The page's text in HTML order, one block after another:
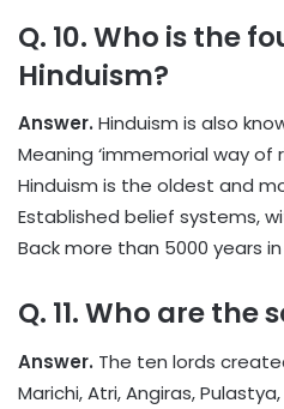
Q. 10. Who is the
Hinduism?
Answer. Hinduism is also
Meaning ‘immemorial way of
Hinduism is the oldest and
Established belief systems,
Back more than 5000 years in
Q. 11. Who are the
Answer. The ten lords
Marichi, Atri, Angiras,